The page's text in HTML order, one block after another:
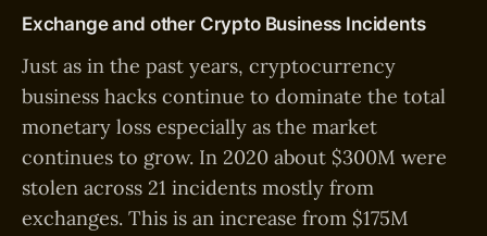
Exchange and other Crypto Business Incidents
Just as in the past years, cryptocurrency
business hacks continue to dominate the total
monetary loss especially as the market
continues to grow. In 2020 about $300M were
stolen across 21 incidents mostly from
exchanges. This is an increase from $175M